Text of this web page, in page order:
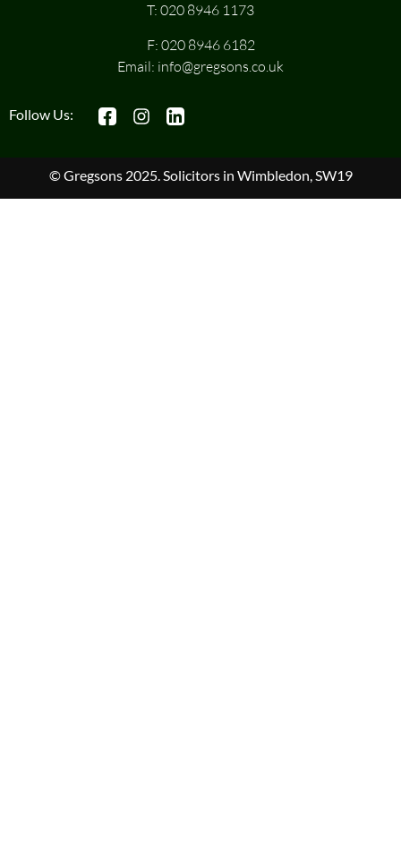
T: 020 8946 1173
F: 020 8946 6182
Email: info@gregsons.co.uk
Follow Us:
© Gregsons 2025. Solicitors in Wimbledon, SW19